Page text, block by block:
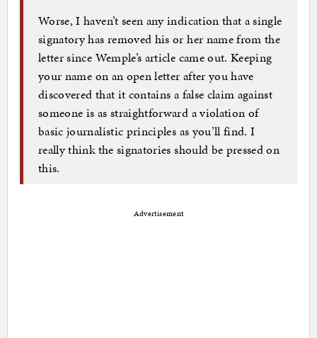
Worse, I haven’t seen any indication that a single
signatory has removed his or her name from the
letter since Wemple’s article came out. Keeping
your name on an open letter after you have
discovered that it contains a false claim against
someone is as straightforward a violation of
basic journalistic principles as you’ll find. I
really think the signatories should be pressed on
this.
Advertisement